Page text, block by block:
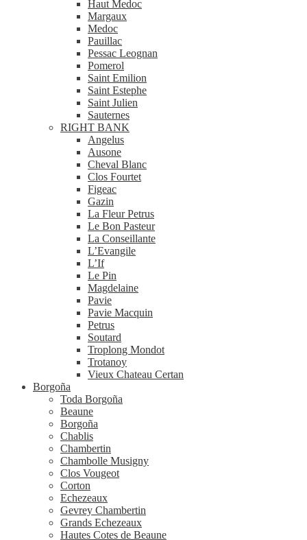
Haut Medoc
Margaux
Medoc
Pauillac
Pessac Leognan
Pomerol
Saint Emilion
Saint Estephe
Saint Julien
Sauternes
RIGHT BANK
Angelus
Ausone
Cheval Blanc
Clos Fourtet
Figeac
Gazin
La Fleur Petrus
Le Bon Pasteur
La Conseillante
L’Evangile
L’If
Le Pin
Magdelaine
Pavie
Pavie Macquin
Petrus
Soutard
Troplong Mondot
Trotanoy
Vieux Chateau Certan
Borgoña
Toda Borgoña
Beaune
Borgoña
Chablis
Chambertin
Chambolle Musigny
Clos Vougeot
Corton
Echezeaux
Gevrey Chambertin
Grands Echezeaux
Hautes Cotes de Beaune